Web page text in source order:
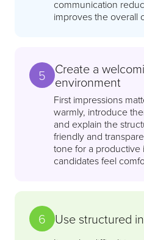
communication
improves the overall
5 Create a
environment
First impressions
warmly, introduce
and explain the
friendly and
tone for a
candidates feel
6 Use structured